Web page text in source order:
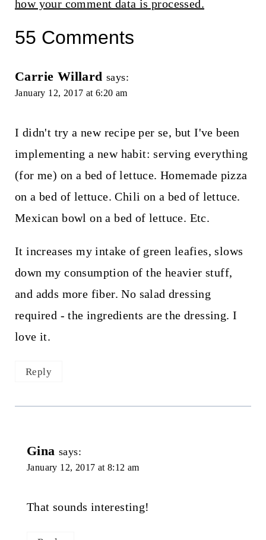
how your comment data is processed.
55 Comments
Carrie Willard says:
January 12, 2017 at 6:20 am
I didn't try a new recipe per se, but I've been
implementing a new habit: serving everything
(for me) on a bed of lettuce. Homemade pizza
on a bed of lettuce. Chili on a bed of lettuce.
Mexican bowl on a bed of lettuce. Etc.
It increases my intake of green leafies, slows
down my consumption of the heavier stuff,
and adds more fiber. No salad dressing
required - the ingredients are the dressing. I
love it.
Reply
Gina says:
January 12, 2017 at 8:12 am
That sounds interesting!